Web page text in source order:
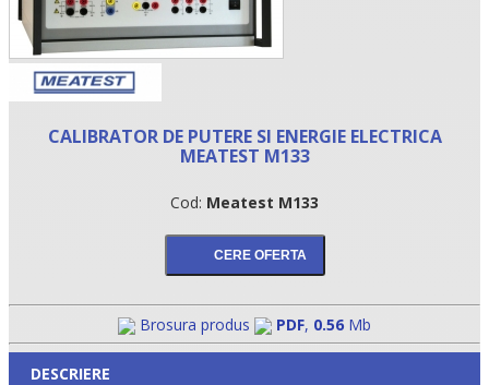
CALIBRATOR DE PUTERE SI ENERGIE ELECTRICA
MEATEST M133
Cod: Meatest M133
Brosura produs PDF, 0.56 Mb
DESCRIERE